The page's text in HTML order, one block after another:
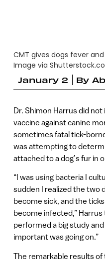
CMT gives dogs fever
Image via
January 2
By
Dr. Shimon Harrus did
vaccine against canine
sometimes fatal tick-
was attempting to
attached to a dog’s fur in
“I was using bacteria I
sudden I realized the two
become sick, and the
become infected,” Harrus
performed a big study
important was going on.”
The remarkable results